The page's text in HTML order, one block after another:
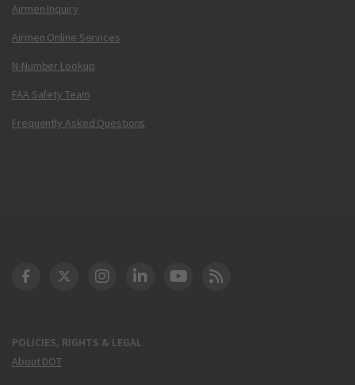
Airmen Inquiry
Airmen Online Services
N-Number Lookup
FAA Safety Team
Frequently Asked Questions
POLICIES, RIGHTS & LEGAL
About DOT
DOT Facebook
DOT Twitter
DOT Instagram
DOT LinkedIn
FAA YouTube
Cleared for Takeoff